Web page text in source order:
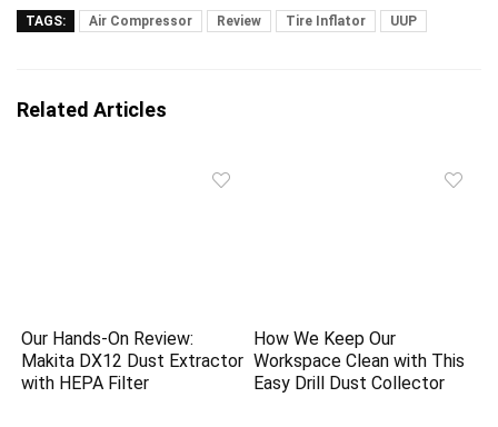
TAGS: Air Compressor Review Tire Inflator UUP
Related Articles
Our Hands-On Review:
Makita DX12 Dust Extractor
with HEPA Filter
How We Keep Our
Workspace Clean with This
Easy Drill Dust Collector